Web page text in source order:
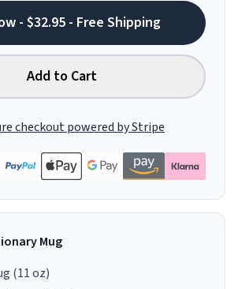
- $32.95 - Free Shipping
Add to Cart
checkout powered by Stripe
Mug
(11 oz)